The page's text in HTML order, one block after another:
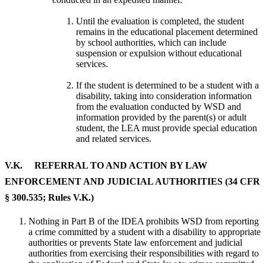
Until the evaluation is completed, the student
remains in the educational placement determined
by school authorities, which can include
suspension or expulsion without educational
services.
If the student is determined to be a student with a
disability, taking into consideration information
from the evaluation conducted by WSD and
information provided by the parent(s) or adult
student, the LEA must provide special education
and related services.
V.K. REFERRAL TO AND ACTION BY LAW
ENFORCEMENT AND JUDICIAL AUTHORITIES (34 CFR
§ 300.535; Rules V.K.)
Nothing in Part B of the IDEA prohibits WSD from reporting
a crime committed by a student with a disability to appropriate
authorities or prevents State law enforcement and judicial
authorities from exercising their responsibilities with regard to